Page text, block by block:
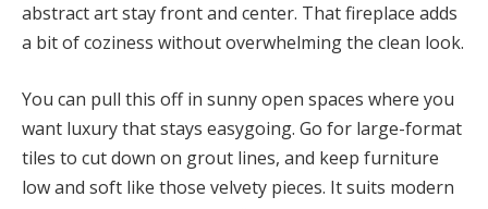
abstract art stay front and center. That fireplace adds
a bit of coziness without overwhelming the clean look.
You can pull this off in sunny open spaces where you
want luxury that stays easygoing. Go for large-format
tiles to cut down on grout lines, and keep furniture
low and soft like those velvety pieces. It suits modern